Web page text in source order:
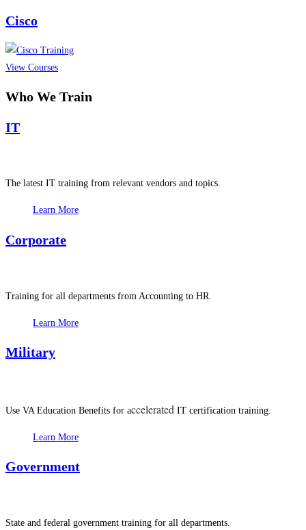
Cisco
View Courses
Who We Train
IT
The latest IT training from relevant vendors and topics.
Learn More
Corporate
Training for all departments from Accounting to HR.
Learn More
Military
Use VA Education Benefits for accelerated IT certification training.
Learn More
Government
State and federal government training for all departments.